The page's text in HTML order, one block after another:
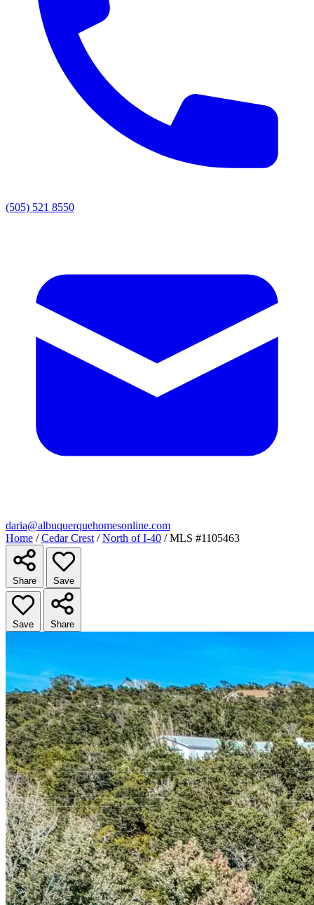
(505) 521 8550
daria@albuquerquehomesonline.com
Home / Cedar Crest / North of I-40 / MLS #1105463
Share Save
Save Share